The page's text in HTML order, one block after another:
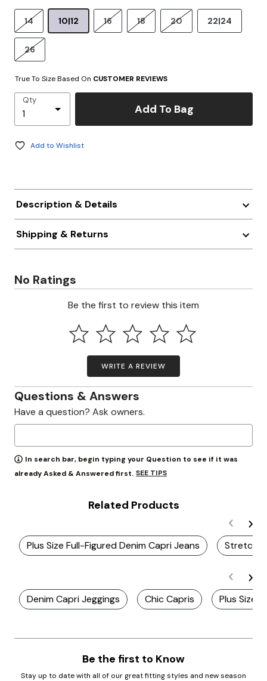
14 10|12 16 18 20 22|24
26
True To Size Based On CUSTOMER REVIEWS
Qty
Add To Bag
Add to Wishlist
Description & Details
Shipping & Returns
No Ratings
Be the first to review this item
WRITE A REVIEW
Questions & Answers
Have a question? Ask owners.
In search bar, begin typing your Question to see if it was
already Asked & Answered first. SEE TIPS
Related Products
Plus Size Full-Figured Denim Capri Jeans Stretch
Denim Capri Jeggings Chic Capris Plus Size
Be the first to Know
Stay up to date with all of our great fitting styles and new season